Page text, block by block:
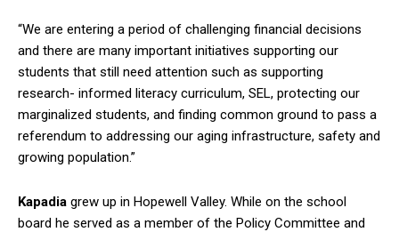
“We are entering a period of challenging financial decisions
and there are many important initiatives supporting our
students that still need attention such as supporting
research- informed literacy curriculum, SEL, protecting our
marginalized students, and finding common ground to pass a
referendum to addressing our aging infrastructure, safety and
growing population.”
Kapadia grew up in Hopewell Valley. While on the school
board he served as a member of the Policy Committee and